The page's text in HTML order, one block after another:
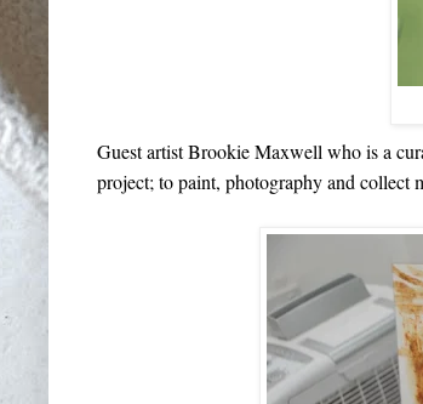
Guest artist Brookie Maxwell who is a
project; to paint, photography and collect